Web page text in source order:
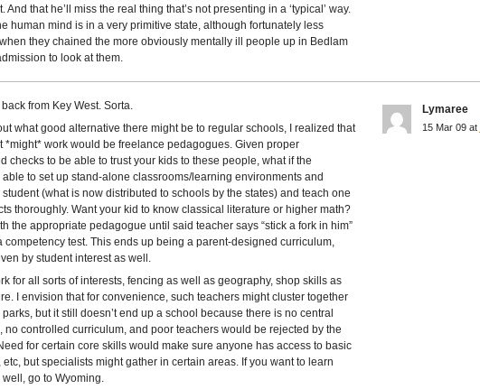
And that he’ll miss the real thing that’s not presenting in a ‘typical’ way.
human mind is in a very primitive state, although fortunately less
they chained the more obviously mentally ill people up in Bedlam
to look at them.
from Key West. Sorta.
what good alternative there might be to regular schools, I realized that
*might* work would be freelance pedagogues. Given proper
checks to be able to trust your kids to these people, what if the
to set up stand-alone classrooms/learning environments and
(what is now distributed to schools by the states) and teach one
thoroughly. Want your kid to know classical literature or higher math?
the appropriate pedagogue until said teacher says “stick a fork in him”
competency test. This ends up being a parent-designed curriculum,
by student interest as well.
for all sorts of interests, fencing as well as geography, shop skills as
I envision that for convenience, such teachers might cluster together
but it still doesn’t end up a school because there is no central
no controlled curriculum, and poor teachers would be rejected by the
for certain core skills would make sure anyone has access to basic
but specialists might gather in certain areas. If you want to learn
go to Wyoming.
Lymaree
15 Mar 09 at